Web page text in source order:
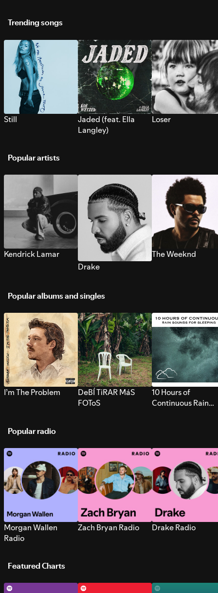
Trending songs
Still
Jaded (feat. Ella
Langley)
Loser
Popular artists
Kendrick Lamar
Drake
The Weeknd
Popular albums and singles
I’m The Problem
DeBÍ TiRAR MáS
FOToS
10 Hours of
Continuous Rain
Popular radio
Morgan Wallen
Radio
Zach Bryan Radio Drake Radio
Featured Charts